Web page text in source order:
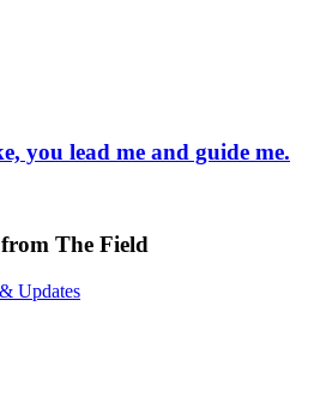
you lead me and guide me.
The Field
Updates